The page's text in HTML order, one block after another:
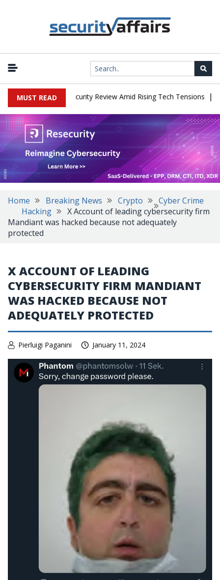
MUST READ
China Cybersecurity Review Amid Rising Tech Tensions |
Home Breaking News Crypto
Cyber Crime
Hacking
X Account of leading cybersecurity firm
Mandiant was hacked because not adequately
protected
X ACCOUNT OF LEADING
CYBERSECURITY FIRM MANDIANT
WAS HACKED BECAUSE NOT
ADEQUATELY PROTECTED
Pierluigi Paganini January 11, 2024